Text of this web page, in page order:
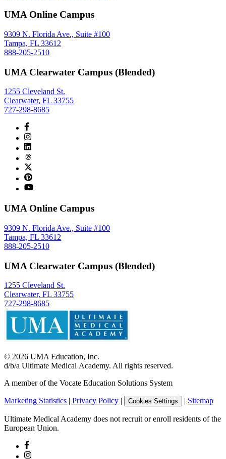
UMA Online Campus
9309 N. Florida Ave., Suite #100
Tampa, FL 33612
888-205-2510
UMA Clearwater Campus (Blended)
1255 Cleveland St.
Clearwater, FL 33755
727-298-8685
UMA Online Campus
9309 N. Florida Ave., Suite #100
Tampa, FL 33612
888-205-2510
UMA Clearwater Campus (Blended)
1255 Cleveland St.
Clearwater, FL 33755
727-298-8685
© 2026 UMA Education, Inc.
d/b/a Ultimate Medical Academy. All rights reserved.
A member of the Vocate Education Solutions System
Marketing Statistics | Privacy Policy | Cookies Settings | Sitemap
Ultimate Medical Academy does not recruit or enroll residents of the
European Union.